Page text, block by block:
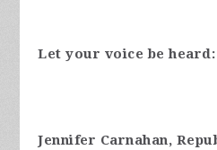
Let your voice be heard:
Jennifer Carnahan,